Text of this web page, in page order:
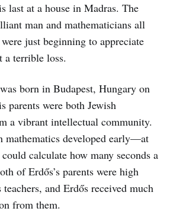
last at a house in Madras. The
man and mathematicians all
just beginning to appreciate
a terrible loss.
born in Budapest, Hungary on
parents were both Jewish
a vibrant intellectual community.
mathematics developed early—at
calculate how many seconds a
of Erdős’s parents were high
and Erdős received much
from them.